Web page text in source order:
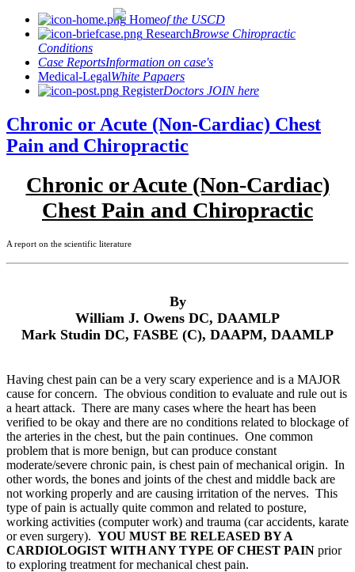
Homeof the USCD
ResearchBrowse Chiropractic
Conditions
Case ReportsInformation on case's
Medical-LegalWhite Papaers
RegisterDoctors JOIN here
Chronic or Acute (Non-Cardiac) Chest
Pain and Chiropractic
Chronic or Acute (Non-Cardiac)
Chest Pain and Chiropractic
A report on the scientific literature
By
William J. Owens DC, DAAMLP
Mark Studin DC, FASBE (C), DAAPM, DAAMLP
Having chest pain can be a very scary experience and is a MAJOR
cause for concern. The obvious condition to evaluate and rule out is
a heart attack. There are many cases where the heart has been
verified to be okay and there are no conditions related to blockage of
the arteries in the chest, but the pain continues. One common
problem that is more benign, but can produce constant
moderate/severe chronic pain, is chest pain of mechanical origin. In
other words, the bones and joints of the chest and middle back are
not working properly and are causing irritation of the nerves. This
type of pain is actually quite common and related to posture,
working activities (computer work) and trauma (car accidents, karate
or even surgery). YOU MUST BE RELEASED BY A
CARDIOLOGIST WITH ANY TYPE OF CHEST PAIN prior
to exploring treatment for mechanical chest pain.